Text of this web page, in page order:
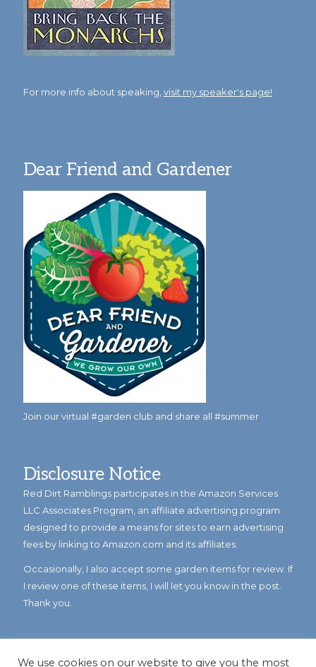
For more info about speaking, visit my speaker's page!
Dear Friend and Gardener
Join our virtual #garden club and share all #summer
Disclosure Notice
Red Dirt Ramblings participates in the Amazon Services
LLC Associates Program, an affiliate advertising program
designed to provide a means for sites to earn advertising
fees by linking to Amazon.com and its affiliates.
Occasionally, I also accept some garden items for review. If
I review one of these items, I will let you know in the post.
Thank you.
We use cookies on our website to give you the most